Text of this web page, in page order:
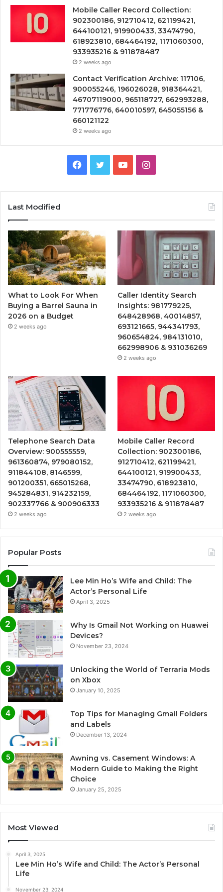
Mobile Caller Record Collection:
902300186, 912710412, 621199421,
644100121, 919900433, 33474790,
618923810, 684464192, 1171060300,
933935216 & 911878487
2 weeks ago
Contact Verification Archive: 117106,
900055246, 196026028, 918364421,
46707119000, 965118727, 662993288,
771776776, 640010597, 645055156 &
660121122
2 weeks ago
Facebook
TwitterYouTubeInstagram
Last Modified
What to Look For When
Buying a Barrel Sauna in
2026 on a Budget
2 weeks ago
Caller Identity Search
Insights: 981779225,
648428968, 40014857,
693121665, 944341793,
960654824, 984131010,
662998906 & 931036269
2 weeks ago
Telephone Search Data
Overview: 900555559,
961360874, 979080152,
911844108, 8146599,
901200351, 665015268,
945284831, 914232159,
902337766 & 900906333
2 weeks ago
Mobile Caller Record
Collection: 902300186,
912710412, 621199421,
644100121, 919900433,
33474790, 618923810,
684464192, 1171060300,
933935216 & 911878487
2 weeks ago
Popular Posts
Lee Min Ho’s Wife and Child: The
Actor’s Personal Life
April 3, 2025
Why Is Gmail Not Working on Huawei
Devices?
November 23, 2024
Unlocking the World of Terraria Mods
on Xbox
January 10, 2025
Top Tips for Managing Gmail Folders
and Labels
December 13, 2024
Awning vs. Casement Windows: A
Modern Guide to Making the Right
Choice
January 25, 2025
Most Viewed
April 3, 2025
Lee Min Ho’s Wife and Child: The Actor’s Personal
Life
November 23, 2024